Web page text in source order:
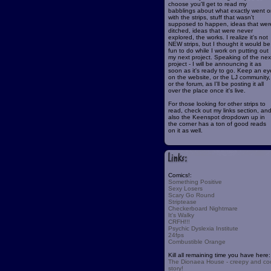
choose you'll get to read my
babblings about what exactly went
with the strips, stuff that wasn't
supposed to happen, ideas that
ditched, ideas that were never
explored, the works. I realize it's not
NEW strips, but I thought it would be
fun to do while I work on putting out
my next project. Speaking of the
project - I will be announcing it as
soon as it's ready to go. Keep an
on the website, or the LJ community,
or the forum, as I'll be posting it all
over the place once it's live.
For those looking for other strips to
read, check out my links section, and
also the Keenspot dropdown up in
the corner has a ton of good reads
on it as well.
Comics!:
Something Positive
Sexy Losers
Scary Go Round
Striptease
Checkerboard Nightmare
It's Walky
CRFH!!!
Psychic Dyslexia Institute
24fps
Combustible Orange
Kill all remaining time you have here:
The Dionaea House - creepy and
story!